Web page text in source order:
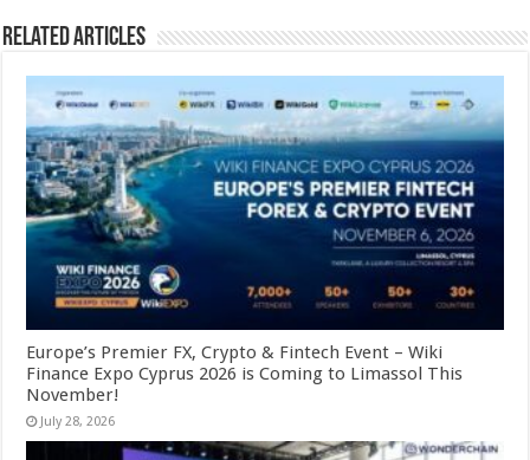
Related Articles
Europe’s Premier FX, Crypto & Fintech Event – Wiki
Finance Expo Cyprus 2026 is Coming to Limassol This
November!
July 28, 2026